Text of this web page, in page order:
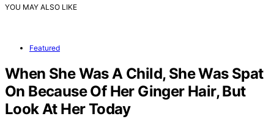
YOU MAY ALSO LIKE
Featured
When She Was A Child, She Was Spat
On Because Of Her Ginger Hair, But
Look At Her Today